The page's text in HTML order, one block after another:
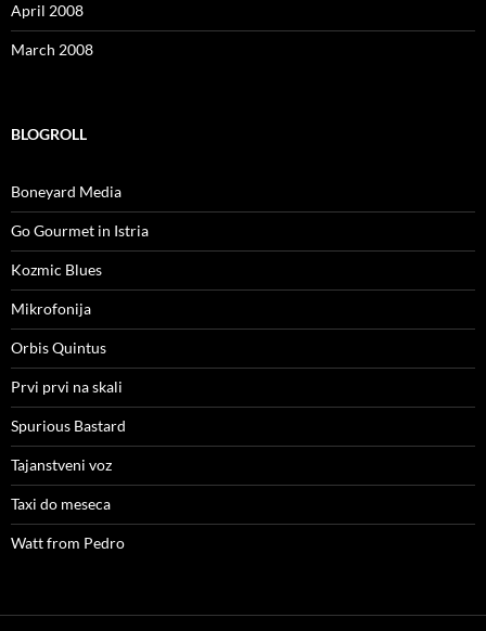
April 2008
March 2008
BLOGROLL
Boneyard Media
Go Gourmet in Istria
Kozmic Blues
Mikrofonija
Orbis Quintus
Prvi prvi na skali
Spurious Bastard
Tajanstveni voz
Taxi do meseca
Watt from Pedro